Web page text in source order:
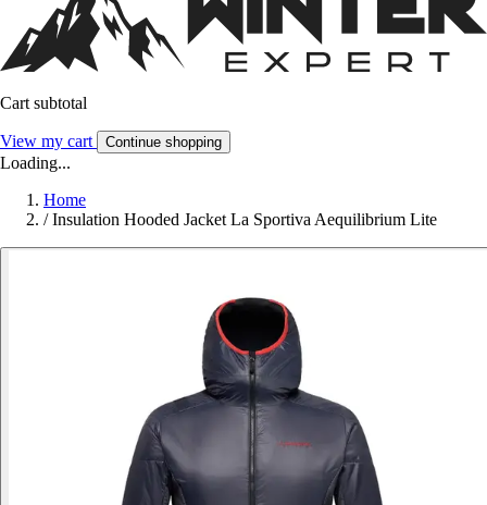
Cart subtotal
View my cart Continue shopping
Loading...
Home
/ Insulation Hooded Jacket La Sportiva Aequilibrium Lite